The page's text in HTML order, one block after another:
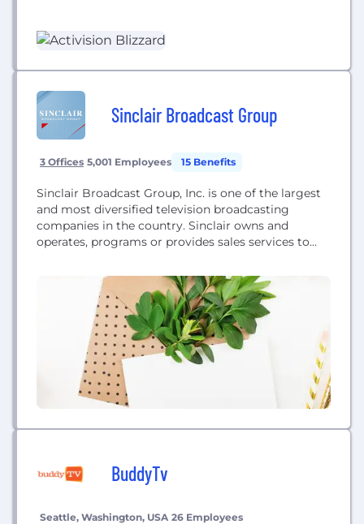
Skylanders®, World of Warcraft®, Overwatch®,
Diablo®, Candy Crush™, and Bubble Witch™. Our
196...
Sinclair Broadcast Group
3 Offices 5,001 Employees 15 Benefits
Sinclair Broadcast Group, Inc. is one of the largest
and most diversified television broadcasting
companies in the country. Sinclair owns and
operates, programs or provides sales services to
affiliations with all the major networks. In addition,
Sinclair is the leading local news provider in the
country, as well as a producer of sports...
BuddyTv
Seattle, Washington, USA 26 Employees